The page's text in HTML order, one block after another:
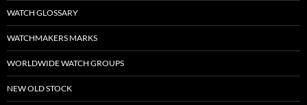
WATCH GLOSSARY
WATCHMAKERS MARKS
WORLDWIDE WATCH GROUPS
NEW OLD STOCK